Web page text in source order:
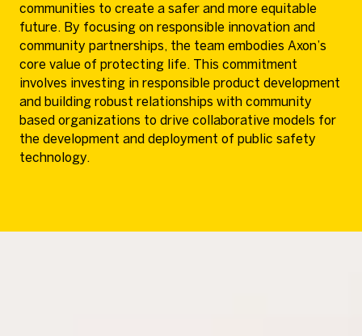
communities to create a safer and more equitable
future. By focusing on responsible innovation and
community partnerships, the team embodies Axon’s
core value of protecting life. This commitment
involves investing in responsible product development
and building robust relationships with community
based organizations to drive collaborative models for
the development and deployment of public safety
technology.